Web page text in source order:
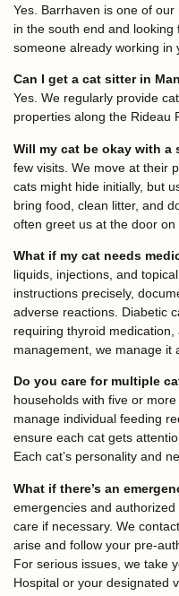
Yes. Barrhaven is one of
in the south end and
someone already working in
Can I get a cat sitter in
Yes. We regularly provide
properties along the Rideau
Will my cat be okay with a
few visits. We move at their
cats might hide initially, but
bring food, clean litter, and
often greet us at the door on
What if my cat needs
liquids, injections, and
instructions precisely,
adverse reactions. Diabetic
requiring thyroid
management, we manage it
Do you care for multiple
households with five or
manage individual feeding
ensure each cat gets
Each cat’s personality and
What if there’s an
emergencies and
care if necessary. We
arise and follow your pre-
For serious issues, we take
Hospital or your designated